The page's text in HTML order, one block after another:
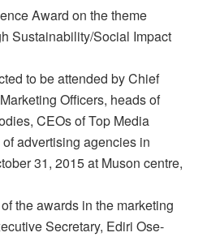
Award on the theme
Sustainability/Social Impact
to be attended by Chief
Officers, heads of
CEOs of Top Media
advertising agencies in
31, 2015 at Muson centre,
the awards in the marketing
Secretary, Ediri Ose-